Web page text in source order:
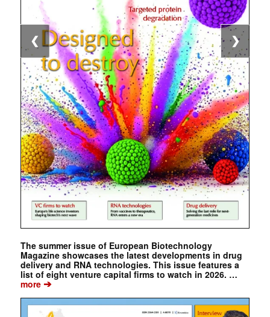
The summer issue of European Biotechnology
Magazine showcases the latest developments in drug
delivery and RNA technologies. This issue features a
list of eight venture capital firms to watch in 2026. …
more➔
❮ ❯